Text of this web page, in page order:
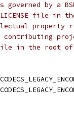
by a
file in
property
file in the root